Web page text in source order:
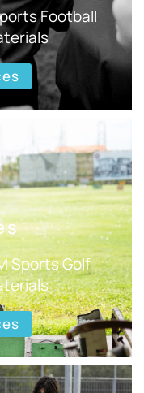
Football
Sports Golf